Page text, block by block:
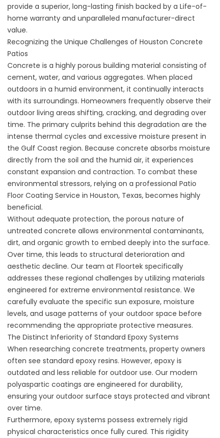
provide a superior, long-lasting finish backed by a Life-of-
home warranty and unparalleled manufacturer-direct
value.
Recognizing the Unique Challenges of Houston Concrete
Patios
Concrete is a highly porous building material consisting of
cement, water, and various aggregates. When placed
outdoors in a humid environment, it continually interacts
with its surroundings. Homeowners frequently observe their
outdoor living areas shifting, cracking, and degrading over
time. The primary culprits behind this degradation are the
intense thermal cycles and excessive moisture present in
the Gulf Coast region. Because concrete absorbs moisture
directly from the soil and the humid air, it experiences
constant expansion and contraction. To combat these
environmental stressors, relying on a professional Patio
Floor Coating Service in Houston, Texas, becomes highly
beneficial.
Without adequate protection, the porous nature of
untreated concrete allows environmental contaminants,
dirt, and organic growth to embed deeply into the surface.
Over time, this leads to structural deterioration and
aesthetic decline. Our team at Floortek specifically
addresses these regional challenges by utilizing materials
engineered for extreme environmental resistance. We
carefully evaluate the specific sun exposure, moisture
levels, and usage patterns of your outdoor space before
recommending the appropriate protective measures.
The Distinct Inferiority of Standard Epoxy Systems
When researching concrete treatments, property owners
often see standard epoxy resins. However, epoxy is
outdated and less reliable for outdoor use. Our modern
polyaspartic coatings are engineered for durability,
ensuring your outdoor surface stays protected and vibrant
over time.
Furthermore, epoxy systems possess extremely rigid
physical characteristics once fully cured. This rigidity